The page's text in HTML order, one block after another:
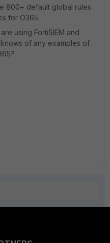
800+ default global rules
for O365.
using FortiSIEM and
of any examples of